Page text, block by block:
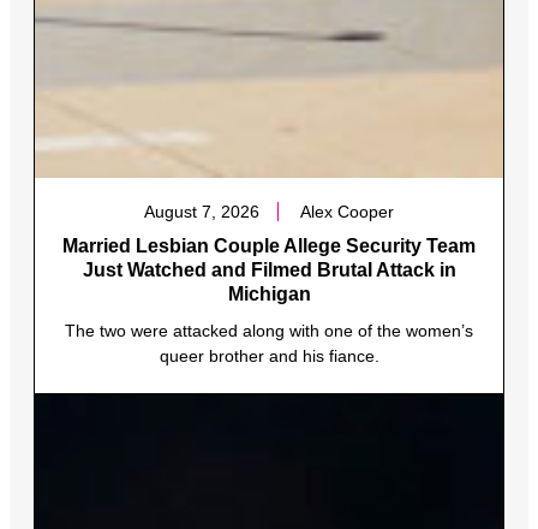
August 7, 2026 Alex Cooper
Married Lesbian Couple Allege Security Team
Just Watched and Filmed Brutal Attack in
Michigan
The two were attacked along with one of the women’s
queer brother and his fiance.